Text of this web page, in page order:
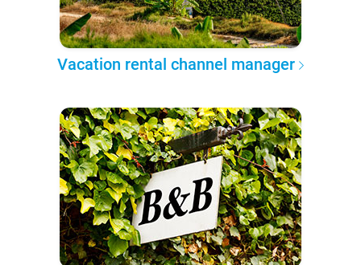
Vacation rental channel manager